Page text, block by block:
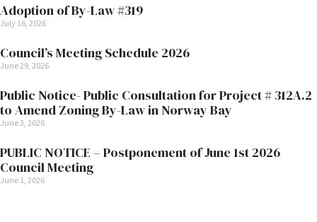
Adoption of By-Law #319
July 16, 2026
Council’s Meeting Schedule 2026
June 29, 2026
Public Notice- Public Consultation for Project # 312A.2
to Amend Zoning By-Law in Norway Bay
June 3, 2026
PUBLIC NOTICE – Postponement of June 1st 2026
Council Meeting
June 1, 2026